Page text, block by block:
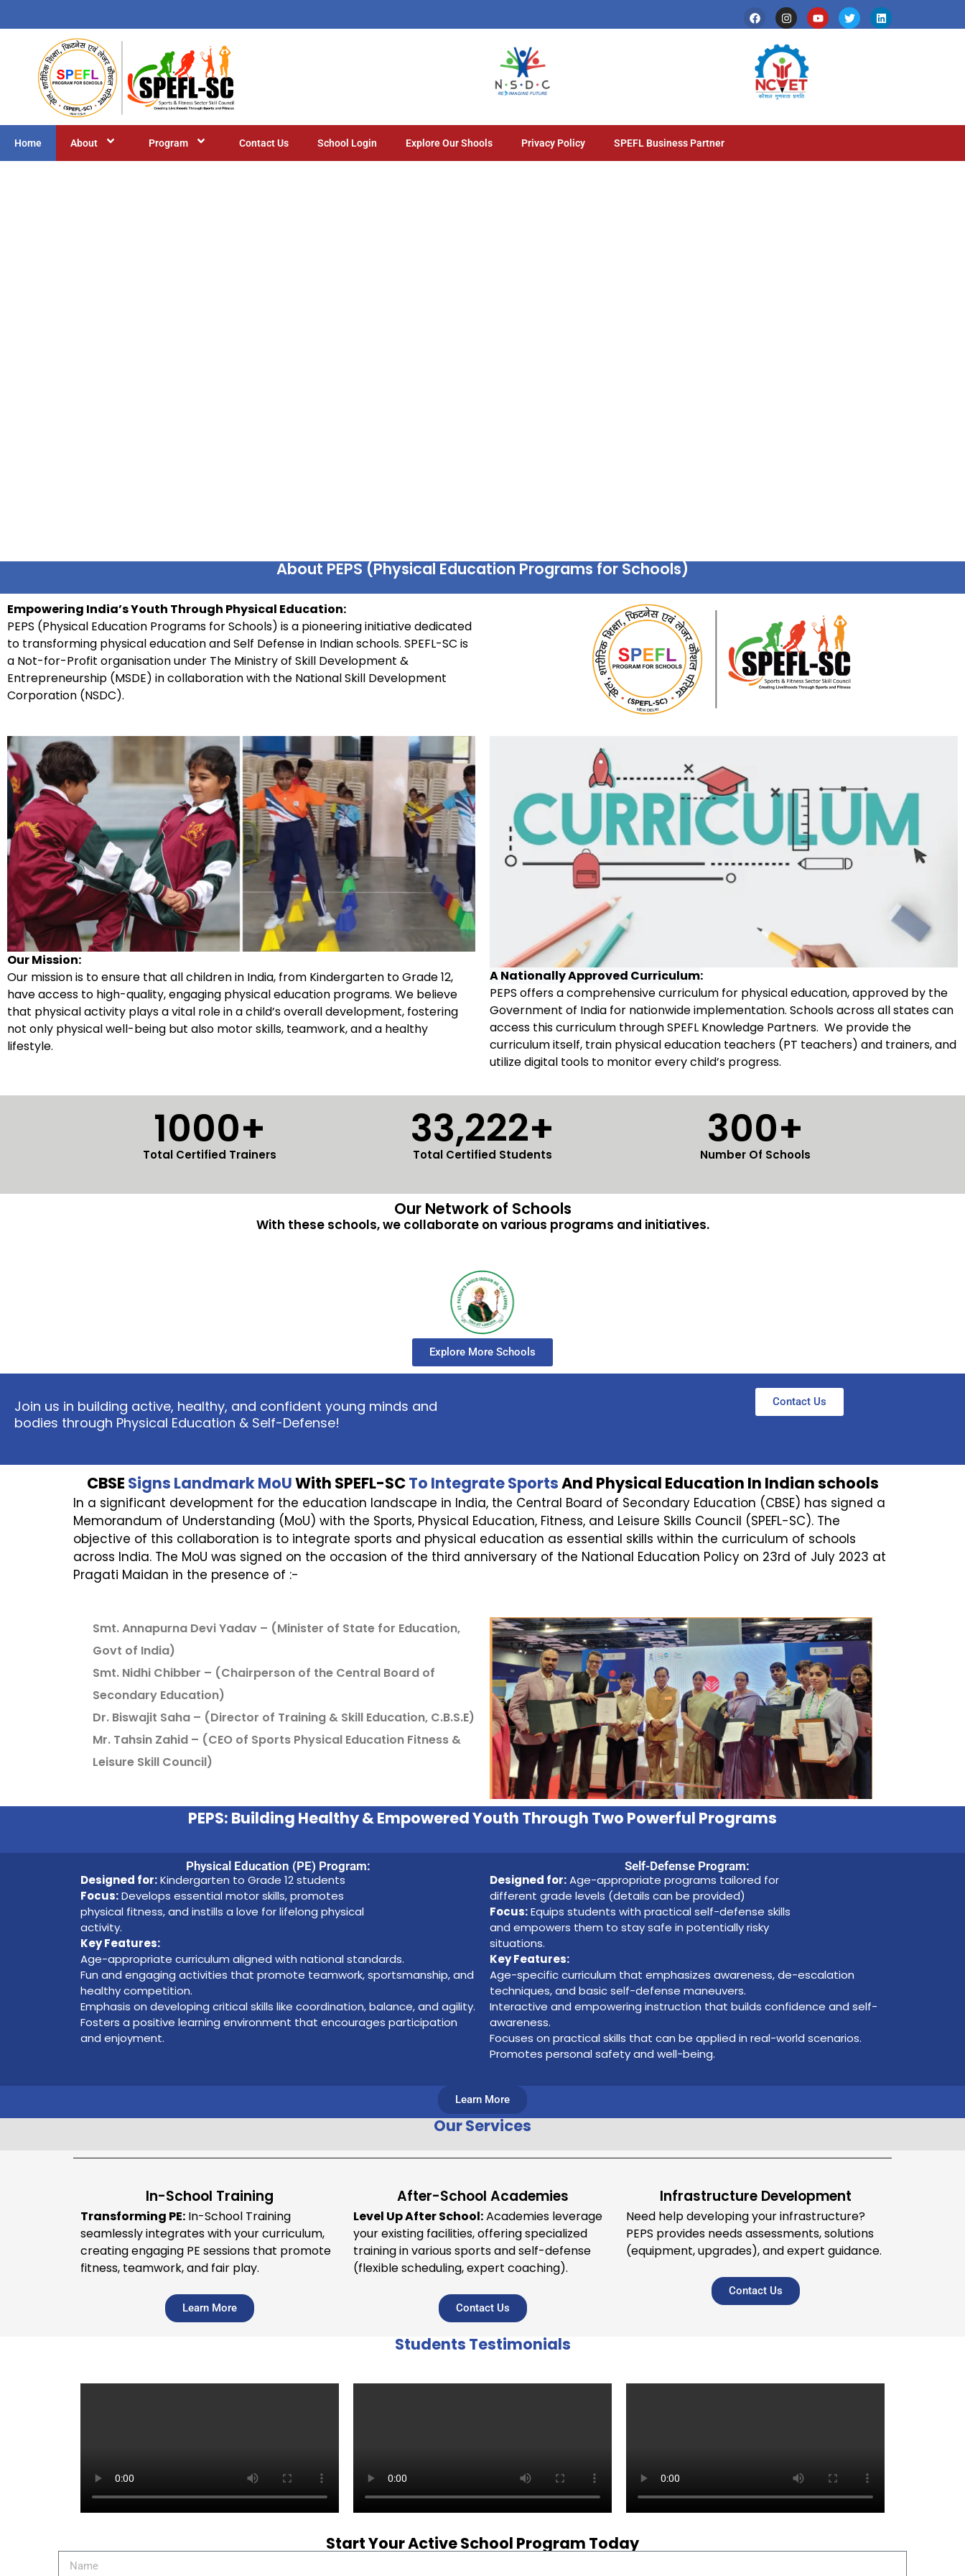
Home About Program Contact Us School Login Explore Our Shools Privacy Policy SPEFL Business Partner
About PEPS (Physical Education Programs for Schools)
Empowering India’s Youth Through Physical Education:
PEPS (Physical Education Programs for Schools) is a pioneering initiative dedicated
to transforming physical education and Self Defense in Indian schools. SPEFL-SC is
a Not-for-Profit organisation under The Ministry of Skill Development &
Entrepreneurship (MSDE) in collaboration with the National Skill Development
Corporation (NSDC).
Our Mission:
Our mission is to ensure that all children in India, from Kindergarten to Grade 12,
have access to high-quality, engaging physical education programs. We believe
that physical activity plays a vital role in a child’s overall development, fostering
not only physical well-being but also motor skills, teamwork, and a healthy
lifestyle.
A Nationally Approved Curriculum:
PEPS offers a comprehensive curriculum for physical education, approved by the
Government of India for nationwide implementation. Schools across all states can
access this curriculum through SPEFL Knowledge Partners. We provide the
curriculum itself, train physical education teachers (PT teachers) and trainers, and
utilize digital tools to monitor every child’s progress.
1000+
Total Certified Trainers
33,222+
Total Certified Students
300+
Number Of Schools
Our Network of Schools
With these schools, we collaborate on various programs and initiatives.
Explore More Schools
Join us in building active, healthy, and confident young minds and
bodies through Physical Education & Self-Defense!
Contact Us
CBSE Signs Landmark MoUWith SPEFL-SCTo Integrate SportsAnd Physical Education In Indian schools
In a significant development for the education landscape in India, the Central Board of Secondary Education (CBSE) has signed a
Memorandum of Understanding (MoU) with the Sports, Physical Education, Fitness, and Leisure Skills Council (SPEFL-SC). The
objective of this collaboration is to integrate sports and physical education as essential skills within the curriculum of schools
across India. The MoU was signed on the occasion of the third anniversary of the National Education Policy on 23rd of July 2023 at
Pragati Maidan in the presence of :-
Smt. Annapurna Devi Yadav – (Minister of State for Education,
Govt of India)
Smt. Nidhi Chibber – (Chairperson of the Central Board of
Secondary Education)
Dr. Biswajit Saha – (Director of Training & Skill Education, C.B.S.E)
Mr. Tahsin Zahid – (CEO of Sports Physical Education Fitness &
Leisure Skill Council)
PEPS: Building Healthy & Empowered Youth Through Two Powerful Programs
Physical Education (PE) Program:
Designed for:Kindergarten to Grade 12 students
Focus:Develops essential motor skills, promotes
physical fitness, and instills a love for lifelong physical
activity.
Key Features:
Age-appropriate curriculum aligned with national standards.
Fun and engaging activities that promote teamwork, sportsmanship, and
healthy competition.
Emphasis on developing critical skills like coordination, balance, and agility.
Fosters a positive learning environment that encourages participation
and enjoyment.
Self-Defense Program:
Designed for:Age-appropriate programs tailored for
different grade levels (details can be provided)
Focus:Equips students with practical self-defense skills
and empowers them to stay safe in potentially risky
situations.
Key Features:
Age-specific curriculum that emphasizes awareness, de-escalation
techniques, and basic self-defense maneuvers.
Interactive and empowering instruction that builds confidence and self-
awareness.
Focuses on practical skills that can be applied in real-world scenarios.
Promotes personal safety and well-being.
Learn More
Our Services
In-School Training
Transforming PE: In-School Training
seamlessly integrates with your curriculum,
creating engaging PE sessions that promote
fitness, teamwork, and fair play.
Learn More
After-School Academies
Level Up After School:Academies leverage
your existing facilities, offering specialized
training in various sports and self-defense
(flexible scheduling, expert coaching).
Contact Us
Infrastructure Development
Need help developing your infrastructure?
PEPS provides needs assessments, solutions
(equipment, upgrades), and expert guidance.
Contact Us
Students Testimonials
Start Your Active School Program Today